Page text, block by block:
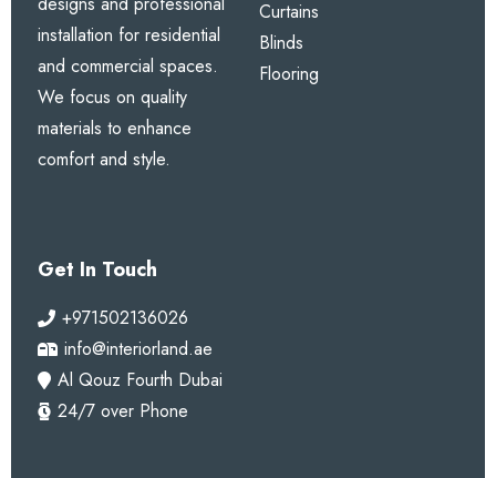
installation for residential
and commercial spaces.
We focus on quality
materials to enhance
comfort and style.
Curtains
Blinds
Flooring
Get In Touch
+971502136026
info@interiorland.ae
Al Qouz Fourth Dubai
24/7 over Phone